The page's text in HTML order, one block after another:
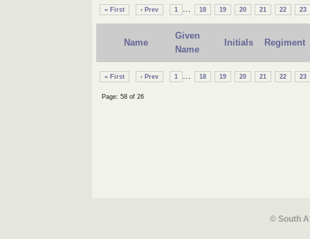
« First ‹ Prev 1 ... 18 19 20 21 22 23
Name
Given
Name
Initials Regiment
« First ‹ Prev 1 ... 18 19 20 21 22 23
Page: 58 of 26
© South